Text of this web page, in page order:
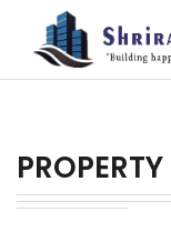
PROPERTY